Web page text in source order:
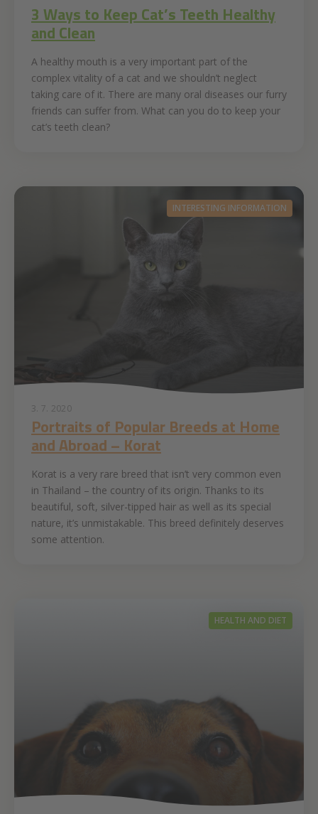
3 Ways to Keep Cat’s Teeth Healthy
and Clean
A healthy mouth is a very important part of the
complex vitality of a cat and we shouldn’t neglect
taking care of it. There are many oral diseases our furry
friends can suffer from. What can you do to keep your
cat’s teeth clean?
INTERESTING INFORMATION
3. 7. 2020
Portraits of Popular Breeds at Home
and Abroad – Korat
Korat is a very rare breed that isn’t very common even
in Thailand – the country of its origin. Thanks to its
beautiful, soft, silver-tipped hair as well as its special
nature, it’s unmistakable. This breed definitely deserves
some attention.
HEALTH AND DIET